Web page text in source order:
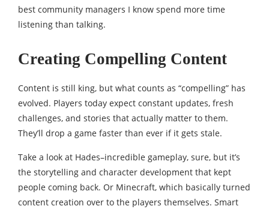
best community managers I know spend more time
listening than talking.
Creating Compelling Content
Content is still king, but what counts as “compelling” has
evolved. Players today expect constant updates, fresh
challenges, and stories that actually matter to them.
They’ll drop a game faster than ever if it gets stale.
Take a look at Hades–incredible gameplay, sure, but it’s
the storytelling and character development that kept
people coming back. Or Minecraft, which basically turned
content creation over to the players themselves. Smart